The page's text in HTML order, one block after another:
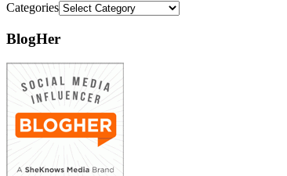
Categories
BlogHer